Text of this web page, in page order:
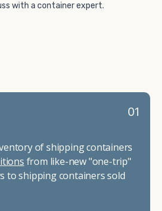
with a container expert.
01
of shipping containers
from like-new "one-trip"
to shipping containers sold